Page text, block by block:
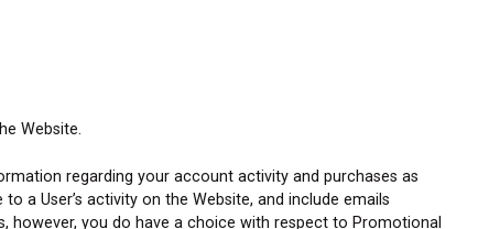
Website.
regarding your account activity and purchases as
a User’s activity on the Website, and include emails
however, you do have a choice with respect to Promotional